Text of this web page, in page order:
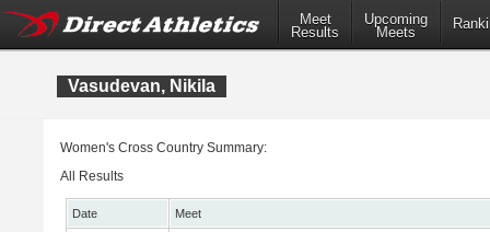
Meet
Results
Upcoming
Meets
Vasudevan, Nikila
Women's Cross Country Summary:
All Results
Date
Meet